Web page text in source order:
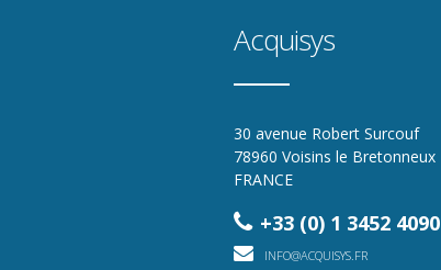
Acquisys
30 avenue Robert Surcouf
78960 Voisins le Bretonneux
FRANCE
+33 (0) 1 3452 4090
INFO@ACQUISYS.FR